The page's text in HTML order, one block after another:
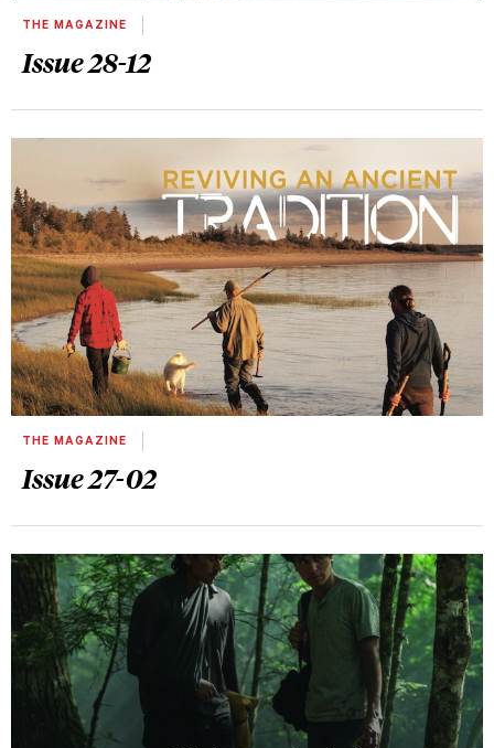
THE MAGAZINE
Issue 28-12
THE MAGAZINE
Issue 27-02